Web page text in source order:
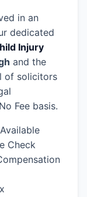
in an
dedicated
Injury
and the
of solicitors
Fee basis.
Check